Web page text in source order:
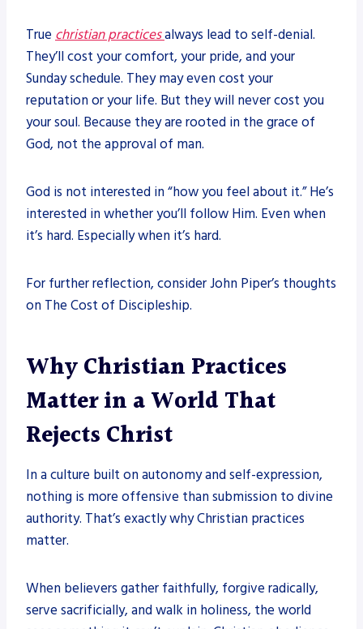
True christian practicesalways lead to self-denial.
They’ll cost your comfort, your pride, and your
Sunday schedule. They may even cost your
reputation or your life. But they will never cost you
your soul. Because they are rooted in the grace of
God, not the approval of man.
God is not interested in “how you feel about it.” He’s
interested in whether you’ll follow Him. Even when
it’s hard. Especially when it’s hard.
For further reflection, consider John Piper’s thoughts
on The Cost of Discipleship.
Why Christian Practices
Matter in a World That
Rejects Christ
In a culture built on autonomy and self-expression,
nothing is more offensive than submission to divine
authority. That’s exactly why Christian practices
matter.
When believers gather faithfully, forgive radically,
serve sacrificially, and walk in holiness, the world